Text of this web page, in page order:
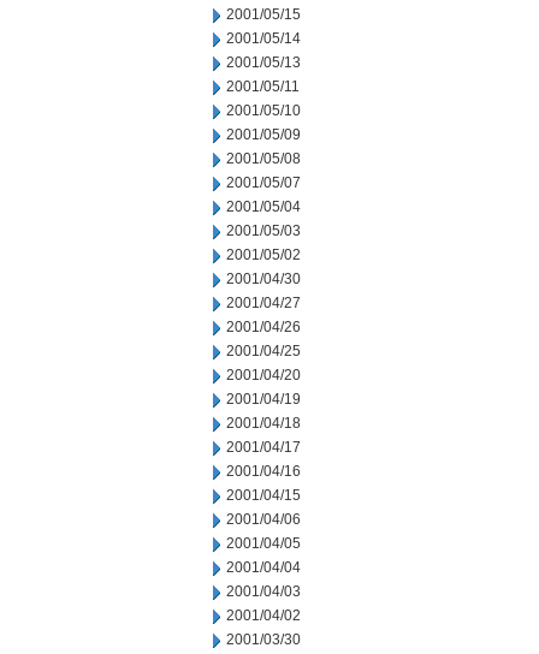
2001/05/15
2001/05/14
2001/05/13
2001/05/11
2001/05/10
2001/05/09
2001/05/08
2001/05/07
2001/05/04
2001/05/03
2001/05/02
2001/04/30
2001/04/27
2001/04/26
2001/04/25
2001/04/20
2001/04/19
2001/04/18
2001/04/17
2001/04/16
2001/04/15
2001/04/06
2001/04/05
2001/04/04
2001/04/03
2001/04/02
2001/03/30